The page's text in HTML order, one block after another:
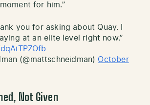
for him.”
you for asking about Quay. I
at an elite level right now.”
(@mattschneidman) October
Not Given